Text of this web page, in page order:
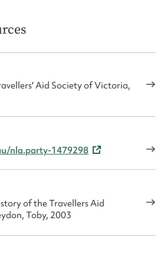
Aid Society of Victoria,
nla.party-1479298
of the Travellers Aid
Toby, 2003